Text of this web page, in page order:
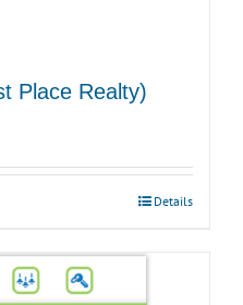
Place Realty)
Details